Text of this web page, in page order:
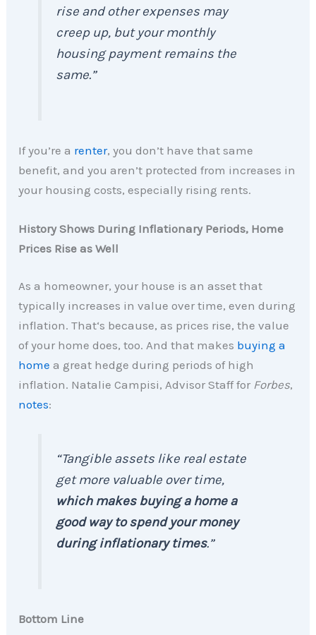
rise and other expenses may
creep up, but your monthly
housing payment remains the
same.”
If you’re a renter, you don’t have that same
benefit, and you aren’t protected from increases in
your housing costs, especially rising rents.
History Shows During Inflationary Periods, Home
Prices Rise as Well
As a homeowner, your house is an asset that
typically increases in value over time, even during
inflation. That‘s because, as prices rise, the value
of your home does, too. And that makes buying a
home a great hedge during periods of high
inflation. Natalie Campisi, Advisor Staff for Forbes,
notes:
“Tangible assets like real estate
get more valuable over time,
which makes buying a home a
good way to spend your money
during inflationary times.”
Bottom Line